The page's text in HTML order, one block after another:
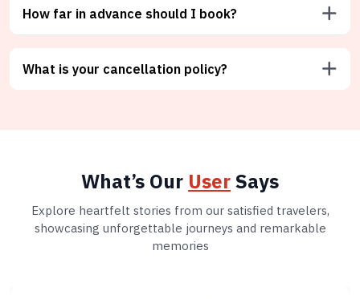
How far in advance should I book?
What is your cancellation policy?
What’s Our UserSays
Explore heartfelt stories from our satisfied travelers,
showcasing unforgettable journeys and remarkable
memories